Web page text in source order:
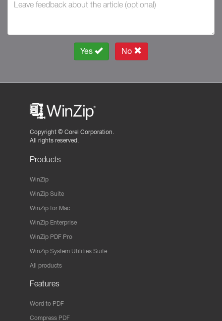
Yes No
Copyright © Corel Corporation.
All rights reserved.
Products
WinZip
WinZip Suite
WinZip for Mac
WinZip Enterprise
WinZip PDF Pro
WinZip System Utilities Suite
All products
Features
Word to PDF
Compress PDF